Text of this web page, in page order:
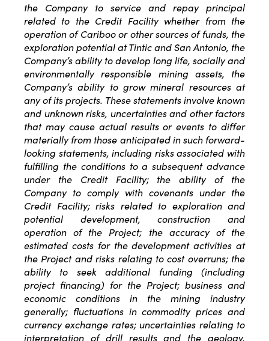
the Company to service and repay principal
related to the Credit Facility whether from the
operation of Cariboo or other sources of funds, the
exploration potential at Tintic and San Antonio, the
Company’s ability to develop long life, socially and
environmentally responsible mining assets, the
Company’s ability to grow mineral resources at
any of its projects. These statements involve known
and unknown risks, uncertainties and other factors
that may cause actual results or events to differ
materially from those anticipated in such forward-
looking statements, including risks associated with
fulfilling the conditions to a subsequent advance
under the Credit Facility; the ability of the
Company to comply with covenants under the
Credit Facility; risks related to exploration and
potential development, construction and
operation of the Project; the accuracy of the
estimated costs for the development activities at
the Project and risks relating to cost overruns; the
ability to seek additional funding (including
project financing) for the Project; business and
economic conditions in the mining industry
generally; fluctuations in commodity prices and
currency exchange rates; uncertainties relating to
interpretation of drill results and the geology,